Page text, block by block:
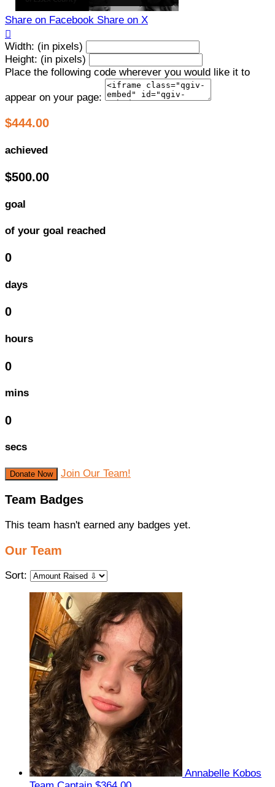
Share on Facebook Share on X

Width: (in pixels)
Height: (in pixels)
Place the following code wherever you would like it to
appear on your page:
$444.00
achieved
$500.00
goal
of your goal reached
0
days
0
hours
0
mins
0
secs
Donate Now Join Our Team!
Team Badges
This team hasn't earned any badges yet.
Our Team
Sort:
Annabelle Kobos